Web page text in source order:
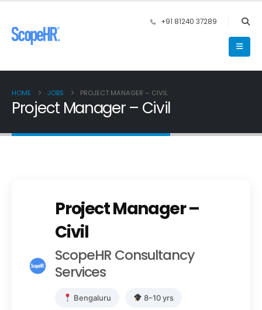
+91 81240 37289
HOME JOBS PROJECT MANAGER – CIVIL
Project Manager – Civil
Project Manager –
Civil
ScopeHR Consultancy
Services
Bengaluru 8–10 yrs